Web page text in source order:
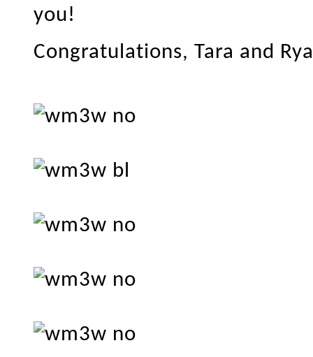
you!
Congratulations, Tara and